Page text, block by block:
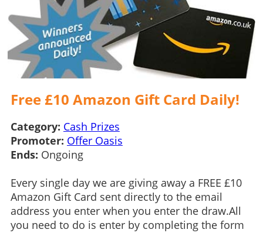
Free £10 Amazon Gift Card Daily!
Category: Cash Prizes
Promoter: Offer Oasis
Ends: Ongoing
Every single day we are giving away a FREE £10
Amazon Gift Card sent directly to the email
address you enter when you enter the draw.All
you need to do is enter by completing the form